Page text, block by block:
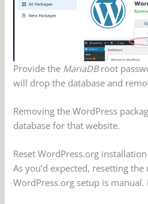
Provide the MariaDBroot
will drop the database and
Removing the WordPress
database for that website.
Reset WordPress.org installation
As you’d expected, resetting
WordPress.org setup is